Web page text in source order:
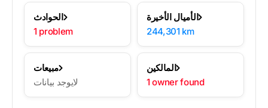
الحوادث
1 problem
الأميال الأخيرة
244,301 km
مبيعات
لايوجد بيانات
المالكين
1 owner found